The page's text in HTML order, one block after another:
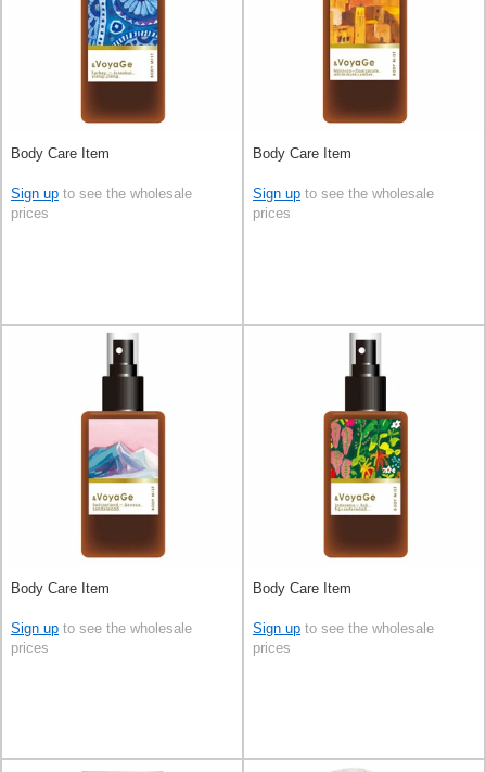
Body Care Item
Sign up to see the wholesale
prices
Body Care Item
Sign up to see the wholesale
prices
Body Care Item
Sign up to see the wholesale
prices
Body Care Item
Sign up to see the wholesale
prices